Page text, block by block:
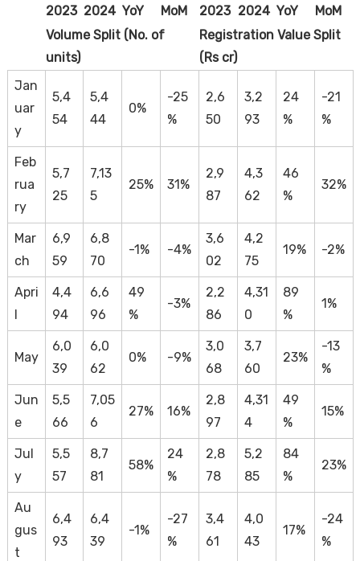
2023 2024 YoY MoM 2023 2024 YoY
MoM
Volume Split (No. of
units)
Registration Value Split
(Rs cr)
Jan
uar
y
5,4
54
5,4
44
0%
-25
%
2,6
50
3,2
93
24
%
-21
%
Feb
rua
ry
5,7
25
7,13
5
25% 31%
2,9
87
4,3
62
46
%
32%
Mar
ch
6,9
59
6,8
70
-1% -4%
3,6
02
4,2
75
19% -2%
Apri
l
4,4
94
6,6
96
49
%
-3%
2,2
86
4,31
0
89
%
1%
May
6,0
39
6,0
62
0% -9%
3,0
68
3,7
60
23%
-13
%
Jun
e
5,5
66
7,05
6
27% 16%
2,8
97
4,31
4
49
%
15%
Jul
y
5,5
57
8,7
81
58%
24
%
2,8
78
5,2
85
84
%
23%
Au
gus
t
6,4
93
6,4
39
-1%
-27
%
3,4
61
4,0
43
17%
-24
%